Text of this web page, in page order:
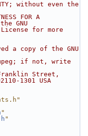
without even the
FOR A
GNU
for more
a copy of the GNU
if not, write
Street,
1301 USA
"
"